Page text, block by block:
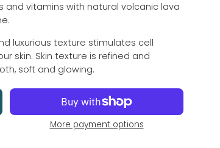
and vitamins with natural volcanic lava
luxurious texture stimulates cell
skin. Skin texture is refined and
soft and glowing.
More payment options